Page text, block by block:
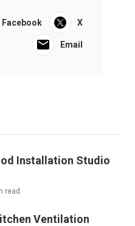
Facebook X
Email
Installation Studio
read
Ventilation